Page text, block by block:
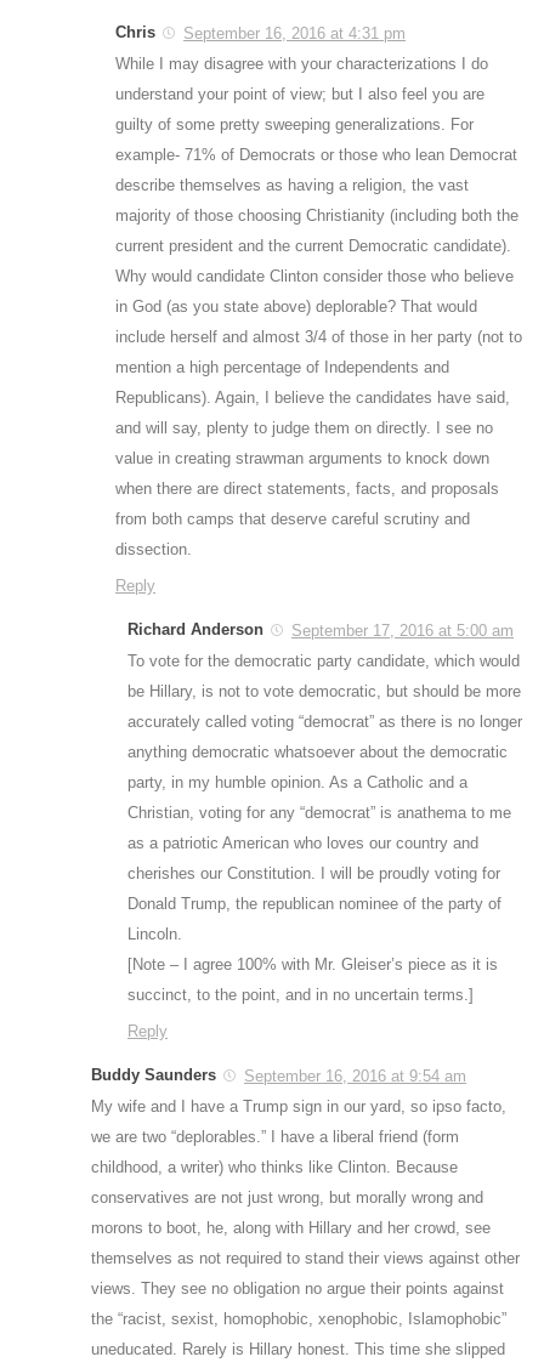
Chris
September 16, 2016 at 4:31 pm
While I may disagree with your characterizations I do
understand your point of view; but I also feel you are
guilty of some pretty sweeping generalizations. For
example- 71% of Democrats or those who lean Democrat
describe themselves as having a religion, the vast
majority of those choosing Christianity (including both the
current president and the current Democratic candidate).
Why would candidate Clinton consider those who believe
in God (as you state above) deplorable? That would
include herself and almost 3/4 of those in her party (not to
mention a high percentage of Independents and
Republicans). Again, I believe the candidates have said,
and will say, plenty to judge them on directly. I see no
value in creating strawman arguments to knock down
when there are direct statements, facts, and proposals
from both camps that deserve careful scrutiny and
dissection.
Reply
Richard Anderson
September 17, 2016 at 5:00 am
To vote for the democratic party candidate, which would
be Hillary, is not to vote democratic, but should be more
accurately called voting “democrat” as there is no longer
anything democratic whatsoever about the democratic
party, in my humble opinion. As a Catholic and a
Christian, voting for any “democrat” is anathema to me
as a patriotic American who loves our country and
cherishes our Constitution. I will be proudly voting for
Donald Trump, the republican nominee of the party of
Lincoln.
[Note – I agree 100% with Mr. Gleiser’s piece as it is
succinct, to the point, and in no uncertain terms.]
Reply
Buddy Saunders
September 16, 2016 at 9:54 am
My wife and I have a Trump sign in our yard, so ipso facto,
we are two “deplorables.” I have a liberal friend (form
childhood, a writer) who thinks like Clinton. Because
conservatives are not just wrong, but morally wrong and
morons to boot, he, along with Hillary and her crowd, see
themselves as not required to stand their views against other
views. They see no obligation no argue their points against
the “racist, sexist, homophobic, xenophobic, Islamophobic”
uneducated. Rarely is Hillary honest. This time she slipped